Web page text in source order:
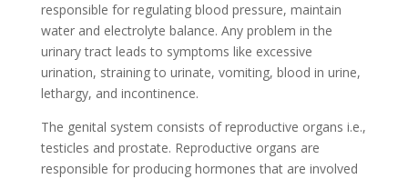
responsible for regulating blood pressure, maintain
water and electrolyte balance. Any problem in the
urinary tract leads to symptoms like excessive
urination, straining to urinate, vomiting, blood in urine,
lethargy, and incontinence.
The genital system consists of reproductive organs i.e.,
testicles and prostate. Reproductive organs are
responsible for producing hormones that are involved